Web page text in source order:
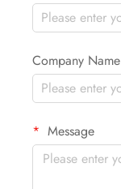
Company Name
Message